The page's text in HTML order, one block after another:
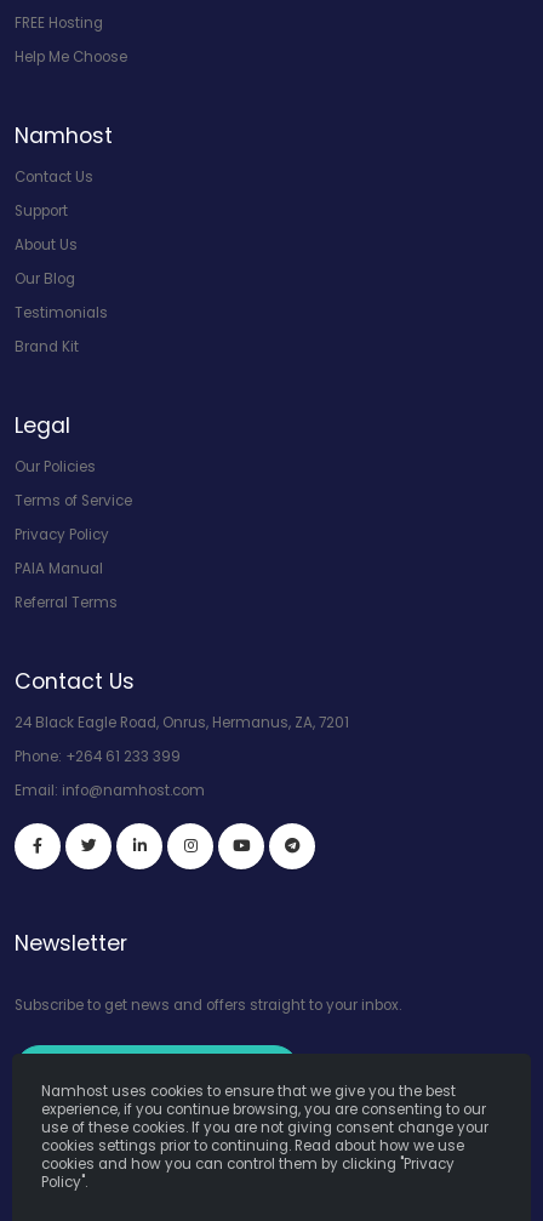
FREE Hosting
Help Me Choose
Namhost
Contact Us
Support
About Us
Our Blog
Testimonials
Brand Kit
Legal
Our Policies
Terms of Service
Privacy Policy
PAIA Manual
Referral Terms
Contact Us
24 Black Eagle Road, Onrus, Hermanus, ZA, 7201
Phone: +264 61 233 399
Email: info@namhost.com
Newsletter
Subscribe to get news and offers straight to your inbox.
Namhost uses cookies to ensure that we give you the best
experience, if you continue browsing, you are consenting to our
use of these cookies. If you are not giving consent change your
cookies settings prior to continuing. Read about how we use
cookies and how you can control them by clicking "Privacy
Policy".